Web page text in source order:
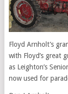
Floyd Arnholt’s
with Floyd’s great
as Leighton’s
now used for